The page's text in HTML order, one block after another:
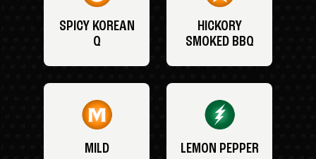
SPICY KOREAN
Q
HICKORY
SMOKED BBQ
MILD LEMON PEPPER